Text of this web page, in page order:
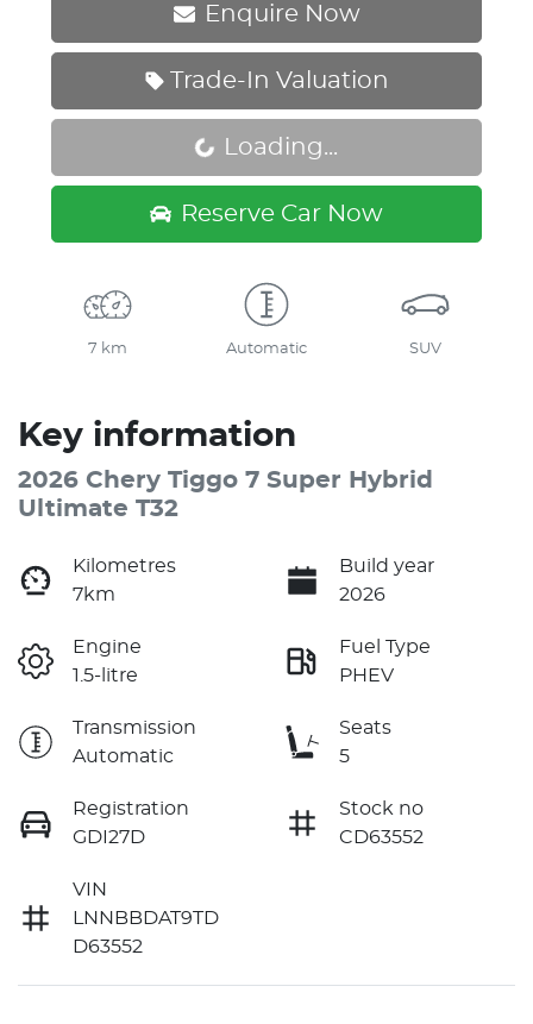
Enquire Now
Trade-In Valuation
Loading... Loading...
Reserve Car Now
7 km Automatic SUV
Key information
2026 Chery Tiggo 7 Super Hybrid
Ultimate T32
Kilometres
7km
Build year
2026
Engine
1.5-litre
Fuel Type
PHEV
Transmission
Automatic
Seats
5
Registration
GDI27D
Stock no
CD63552
VIN
LNNBBDAT9TD
D63552